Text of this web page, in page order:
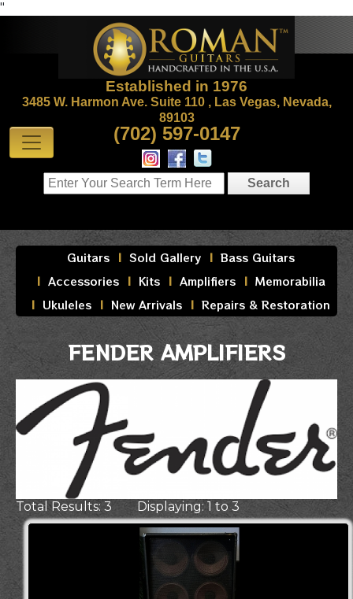
"
Established in 1976
3485 W. Harmon Ave. Suite 110 , Las Vegas, Nevada,
89103
(702) 597-0147
Guitars Sold Gallery
Bass Guitars
Accessories
Kits Amplifiers
Memorabilia
Ukuleles
New Arrivals Repairs & Restoration
FENDER AMPLIFIERS
Total Results: 3 Displaying: 1 to 3